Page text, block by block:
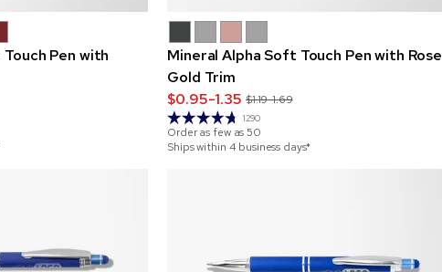
Pen with
Mineral Alpha Soft Touch Pen with Rose
Gold Trim
$0.95-1.35 $1.19-1.69
1290
Order as few as50
Ships within 4 business days*